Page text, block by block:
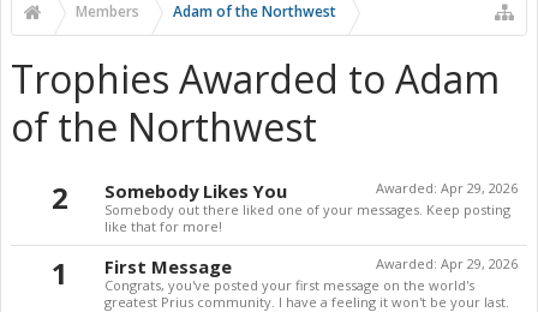
Members Adam of the Northwest
Trophies Awarded to Adam
of the Northwest
2 Awarded: Apr 29, 2026
Somebody Likes You
Somebody out there liked one of your messages. Keep posting
like that for more!
1 Awarded: Apr 29, 2026
First Message
Congrats, you've posted your first message on the world's
greatest Prius community. I have a feeling it won't be your last.